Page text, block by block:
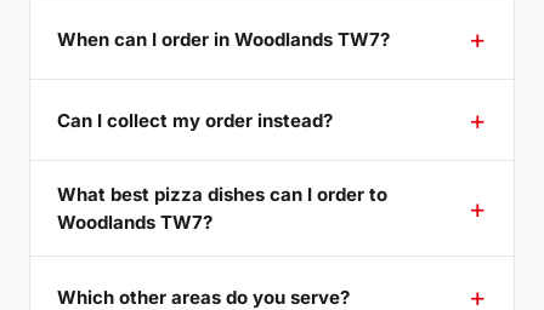
When can I order in Woodlands TW7?
Can I collect my order instead?
What best pizza dishes can I order to
Woodlands TW7?
Which other areas do you serve?